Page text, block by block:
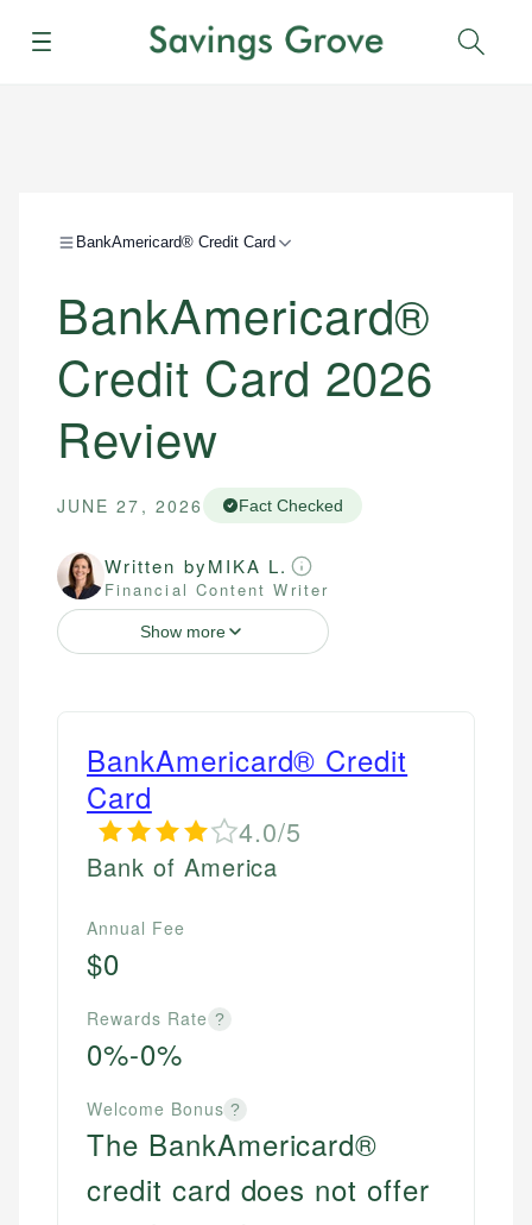
Menu
BankAmericard® Credit Card
BankAmericard®
Credit Card 2026
Review
JUNE 27, 2026 Fact Checked
Written byMIKA L.
Financial Content Writer
Show more
BankAmericard® Credit
Card
4.0/5
Bank of America
Annual Fee
$0
Rewards Rate ?
0%-0%
Welcome Bonus ?
The BankAmericard®
credit card does not offer